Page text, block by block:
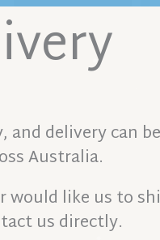
delivery can
Australia.
like us to
us directly.